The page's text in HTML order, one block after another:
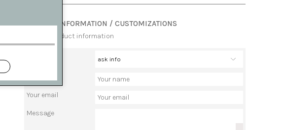
REQUEST INFORMATION / CUSTOMIZATIONS
request product information
Your email
Message